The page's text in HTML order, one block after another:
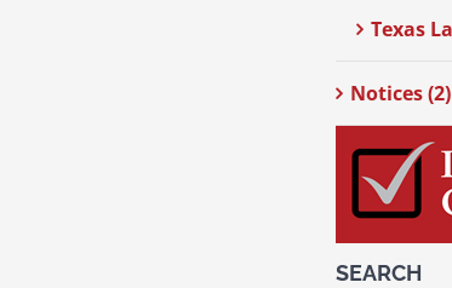
Texas
Notices (2)
SEARCH